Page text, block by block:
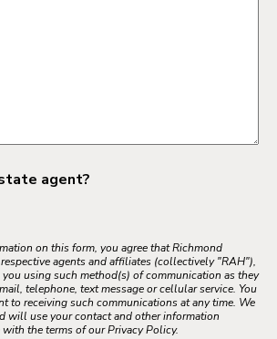
agent?
on this form, you agree that Richmond
agents and affiliates (collectively "RAH"),
using such method(s) of communication as they
telephone, text message or cellular service. You
to receiving such communications at any time. We
will use your contact and other information
the terms of our Privacy Policy.